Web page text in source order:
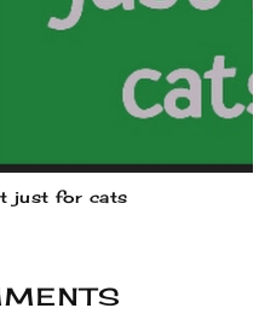
just for cats